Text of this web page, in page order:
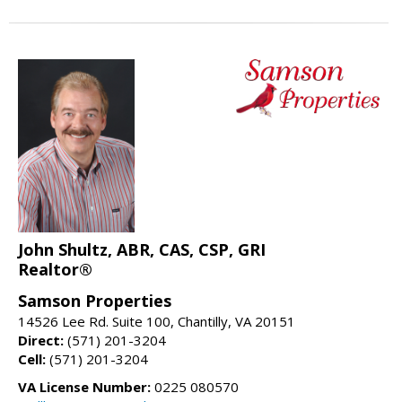
John Shultz, ABR, CAS, CSP, GRI
Realtor®
Samson Properties
14526 Lee Rd. Suite 100, Chantilly, VA 20151
Direct: (571) 201-3204
Cell: (571) 201-3204
VA License Number: 0225 080570